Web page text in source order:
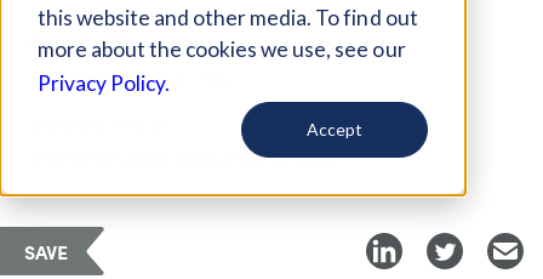
this website and other media. To find out
more about the cookies we use, see our
Privacy Policy.
Accept
Dec 28, 2021
Updated onJan 6, 2022
Stanford Social Innovation Review
SAVE